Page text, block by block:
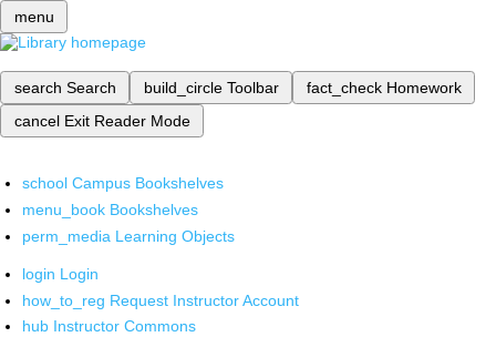
menu
search Search build_circle Toolbar fact_check Homework
cancel Exit Reader Mode
school Campus Bookshelves
menu_book Bookshelves
perm_media Learning Objects
login Login
how_to_reg Request Instructor Account
hub Instructor Commons